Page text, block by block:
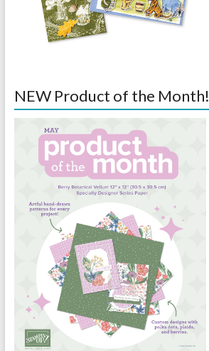
NEW Product of the Month!